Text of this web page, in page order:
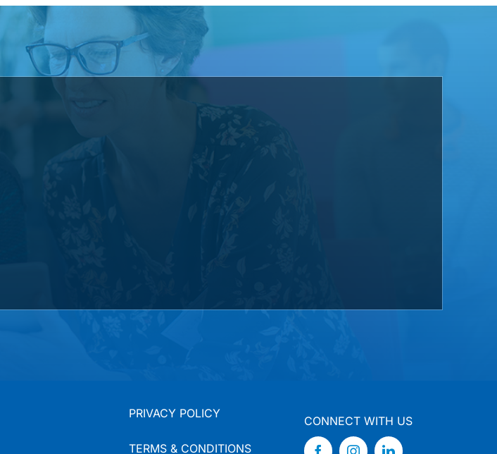
PRIVACY POLICY
TERMS & CONDITIONS
CONNECT WITH US